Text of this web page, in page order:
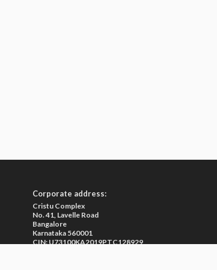
Corporate address:
Cristu Complex
No. 41, Lavelle Road
Bangalore
Karnataka 560001
CIN: U73100KA2019PTC128929